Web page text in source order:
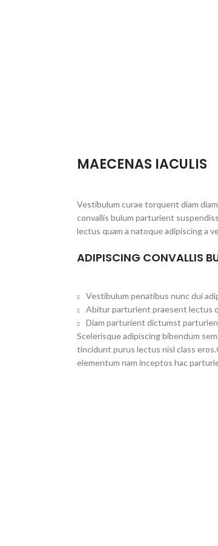
MAECENAS IACULIS
Vestibulum curae torquent diam
convallis bulum parturient
lectus quam a natoque adipiscing a
ADIPISCING CONVALLIS
Vestibulum penatibus nunc dui
Abitur parturient praesent lectus
Diam parturient dictumst
Scelerisque adipiscing bibendum
tincidunt purus lectus nisl class
elementum nam inceptos hac